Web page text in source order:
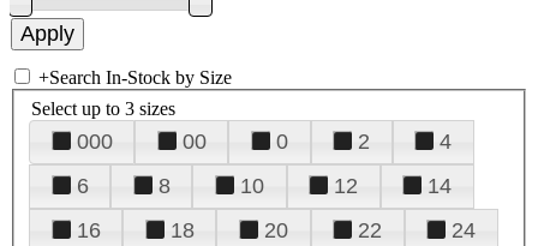
+Search In-Stock by Size
Select up to 3 sizes
000 00 0 2
4
6
8 10 12
14
16
18 20 22
24